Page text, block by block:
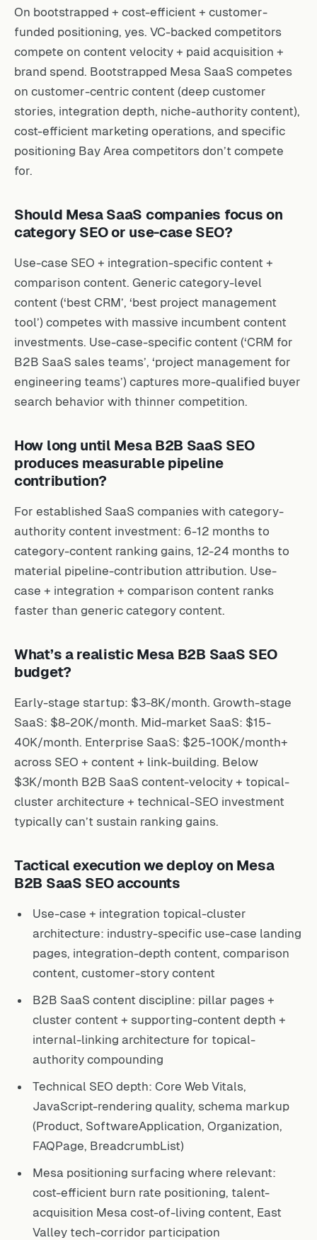
On bootstrapped + cost-efficient + customer-
funded positioning, yes. VC-backed competitors
compete on content velocity + paid acquisition +
brand spend. Bootstrapped Mesa SaaS competes
on customer-centric content (deep customer
stories, integration depth, niche-authority content),
cost-efficient marketing operations, and specific
positioning Bay Area competitors don’t compete
for.
Should Mesa SaaS companies focus on
category SEO or use-case SEO?
Use-case SEO + integration-specific content +
comparison content. Generic category-level
content (‘best CRM’, ‘best project management
tool’) competes with massive incumbent content
investments. Use-case-specific content (‘CRM for
B2B SaaS sales teams’, ‘project management for
engineering teams’) captures more-qualified buyer
search behavior with thinner competition.
How long until Mesa B2B SaaS SEO
produces measurable pipeline
contribution?
For established SaaS companies with category-
authority content investment: 6-12 months to
category-content ranking gains, 12-24 months to
material pipeline-contribution attribution. Use-
case + integration + comparison content ranks
faster than generic category content.
What’s a realistic Mesa B2B SaaS SEO
budget?
Early-stage startup: $3-8K/month. Growth-stage
SaaS: $8-20K/month. Mid-market SaaS: $15-
40K/month. Enterprise SaaS: $25-100K/month+
across SEO + content + link-building. Below
$3K/month B2B SaaS content-velocity + topical-
cluster architecture + technical-SEO investment
typically can’t sustain ranking gains.
Tactical execution we deploy on Mesa
B2B SaaS SEO accounts
Use-case + integration topical-cluster
architecture: industry-specific use-case landing
pages, integration-depth content, comparison
content, customer-story content
B2B SaaS content discipline: pillar pages +
cluster content + supporting-content depth +
internal-linking architecture for topical-
authority compounding
Technical SEO depth: Core Web Vitals,
JavaScript-rendering quality, schema markup
(Product, SoftwareApplication, Organization,
FAQPage, BreadcrumbList)
Mesa positioning surfacing where relevant:
cost-efficient burn rate positioning, talent-
acquisition Mesa cost-of-living content, East
Valley tech-corridor participation